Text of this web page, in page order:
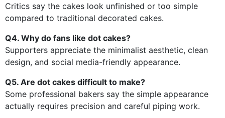
Critics say the cakes look unfinished or too simple
compared to traditional decorated cakes.
Q4. Why do fans like dot cakes?
Supporters appreciate the minimalist aesthetic, clean
design, and social media-friendly appearance.
Q5. Are dot cakes difficult to make?
Some professional bakers say the simple appearance
actually requires precision and careful piping work.